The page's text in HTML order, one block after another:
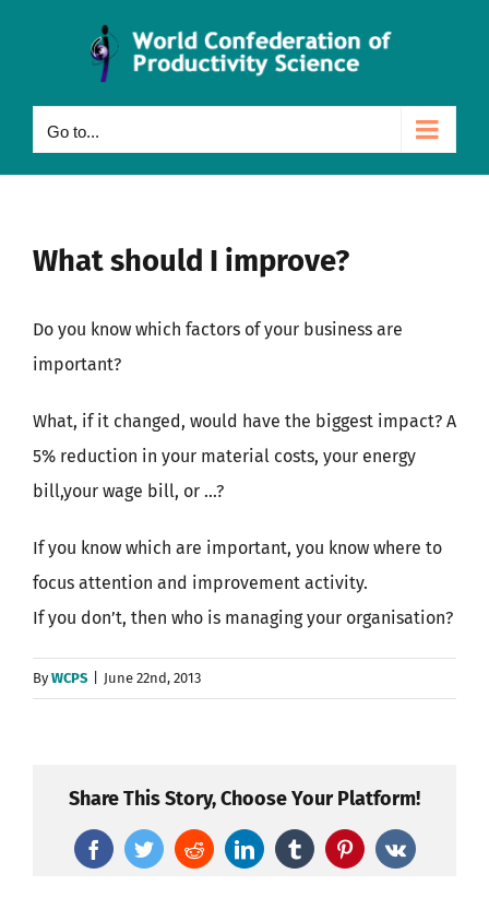
Go to...
What should I improve?
Do you know which factors of your business are
important?
What, if it changed, would have the biggest impact? A
5% reduction in your material costs, your energy
bill,your wage bill, or …?
If you know which are important, you know where to
focus attention and improvement activity.
If you don’t, then who is managing your organisation?
ByWCPS June 22nd, 2013
Share This Story, Choose Your Platform!
FacebookTwitterRedditLinkedInTumblrPinterest
Vk